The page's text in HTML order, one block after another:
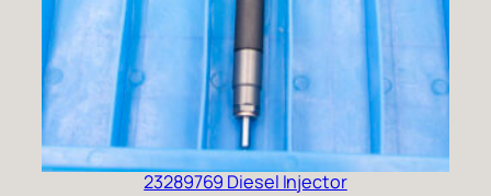
23289769 Diesel Injector